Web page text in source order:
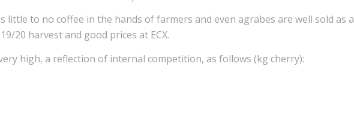
little to no coffee in the hands of farmers and even agrabes are well sold as a
20 harvest and good prices at ECX.
high, a reflection of internal competition, as follows (kg cherry):